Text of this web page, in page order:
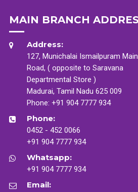
MAIN BRANCH
Address:
127, Munichalai Ismailpuram Main
Road, ( opposite to Saravana
Departmental Store )
Madurai, Tamil Nadu 625 009
Phone: +91 904 7777 934
Phone:
0452 - 452 0066
+91 904 7777 934
Whatsapp:
+91 904 7777 934
Email: